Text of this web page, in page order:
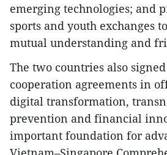
emerging technologies; and
sports and youth exchanges
mutual understanding and
The two countries also
cooperation agreements in
digital transformation,
prevention and financial
important foundation for